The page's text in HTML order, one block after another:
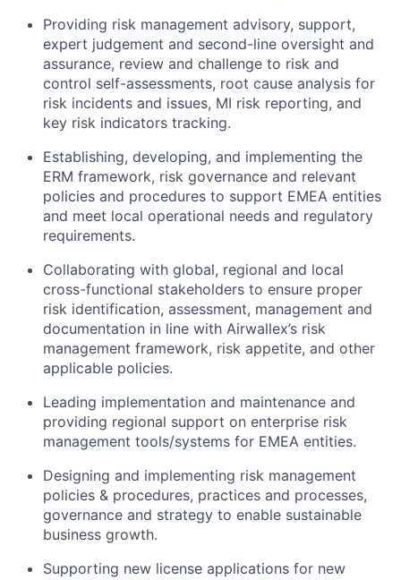
Providing risk management advisory, support,
expert judgement and second-line oversight and
assurance, review and challenge to risk and
control self-assessments, root cause analysis for
risk incidents and issues, MI risk reporting, and
key risk indicators tracking.
Establishing, developing, and implementing the
ERM framework, risk governance and relevant
policies and procedures to support EMEA entities
and meet local operational needs and regulatory
requirements.
Collaborating with global, regional and local
cross-functional stakeholders to ensure proper
risk identification, assessment, management and
documentation in line with Airwallex’s risk
management framework, risk appetite, and other
applicable policies.
Leading implementation and maintenance and
providing regional support on enterprise risk
management tools/systems for EMEA entities.
Designing and implementing risk management
policies & procedures, practices and processes,
governance and strategy to enable sustainable
business growth.
Supporting new license applications for new